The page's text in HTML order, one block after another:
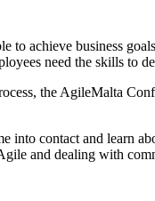
to achieve business
need the skills to
the AgileMalta
into contact and learn
and dealing with